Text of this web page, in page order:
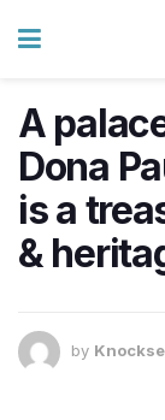
A
Dona
is a
&
by